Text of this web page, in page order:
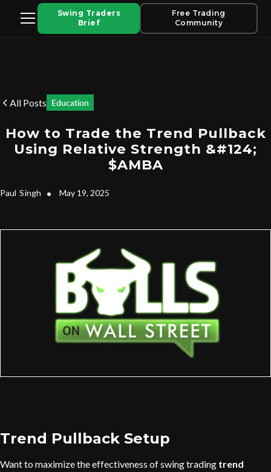
Swing Traders
Brief
Free Trading
Community
All Posts Education
How to Trade the Trend Pullback
Using Relative Strength &#124;
$AMBA
Paul Singh • May 19, 2025
Trend Pullback Setup
Want to maximize the effectiveness of swing trading trend